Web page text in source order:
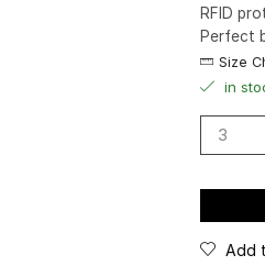
RFID
Perfect
Size
in
Add